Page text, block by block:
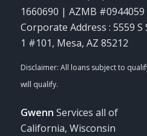
1660690 | AZMB #0944059
Corporate Address : 5559
1 #101, Mesa, AZ 85212
Gwenn Services all of
California, Wisconsin